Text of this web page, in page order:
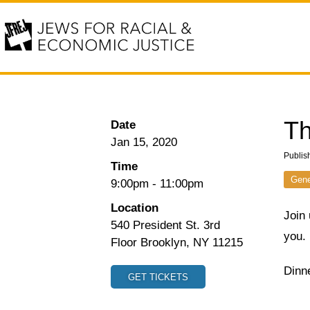
Date
Jan 15, 2020
Time
9:00pm - 11:00pm
Location
540 President St. 3rd
Floor Brooklyn, NY 11215
GET TICKETS
Join
you.